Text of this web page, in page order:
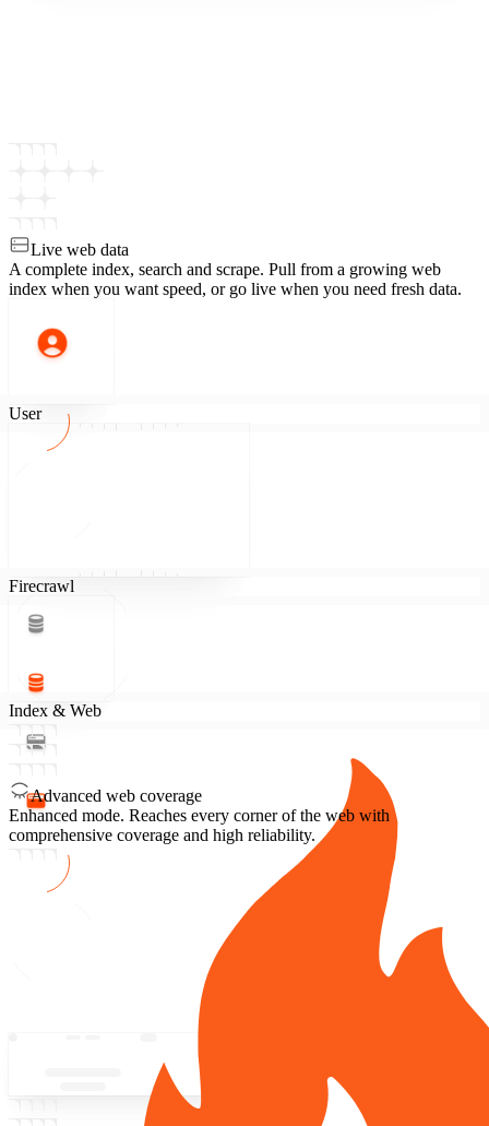
Live web data
A complete index, search and scrape. Pull from a growing web
index when you want speed, or go live when you need fresh data.
User
Firecrawl
Index & Web
Advanced web coverage
Enhanced mode. Reaches every corner of the web with
comprehensive coverage and high reliability.